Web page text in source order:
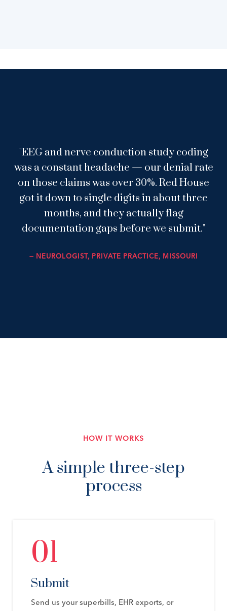
"EEG and nerve conduction study coding
was a constant headache — our denial rate
on those claims was over 30%. Red House
got it down to single digits in about three
months, and they actually flag
documentation gaps before we submit."
— NEUROLOGIST, PRIVATE PRACTICE, MISSOURI
HOW IT WORKS
A simple three-step
process
01
Submit
Send us your superbills, EHR exports, or